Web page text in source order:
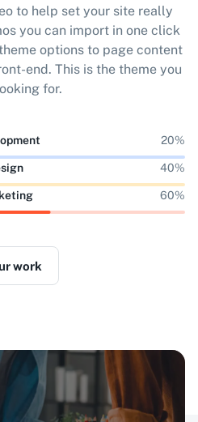
to help set your site really
you can import in one click
options to page content
end. This is the theme you
for.
20%
40%
60%
work